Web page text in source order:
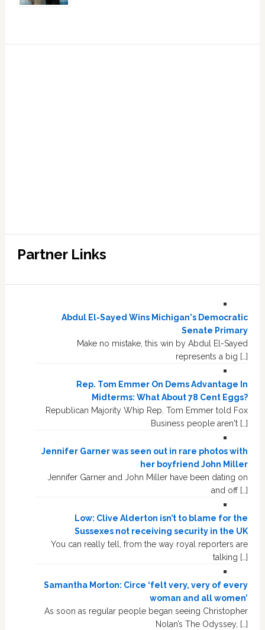
Partner Links
Abdul El-Sayed Wins Michigan's Democratic
Senate Primary
Make no mistake, this win by Abdul El-Sayed
represents a big […]
Rep. Tom Emmer On Dems Advantage In
Midterms: What About 78 Cent Eggs?
Republican Majority Whip Rep. Tom Emmer told Fox
Business people aren't […]
Jennifer Garner was seen out in rare photos with
her boyfriend John Miller
Jennifer Garner and John Miller have been dating on
and off […]
Low: Clive Alderton isn’t to blame for the
Sussexes not receiving security in the UK
You can really tell, from the way royal reporters are
talking […]
Samantha Morton: Circe ‘felt very, very of every
woman and all women’
As soon as regular people began seeing Christopher
Nolan’s The Odyssey, […]